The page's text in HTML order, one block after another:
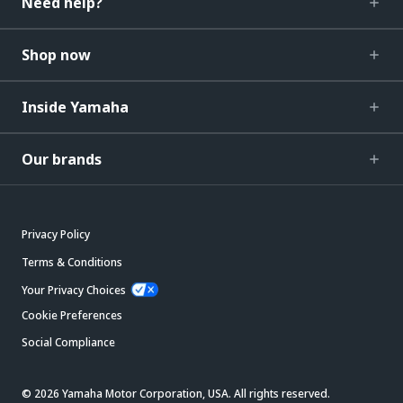
Shop now
Inside Yamaha
Our brands
Privacy Policy
Terms & Conditions
Your Privacy Choices
Cookie Preferences
Social Compliance
© 2026 Yamaha Motor Corporation, USA. All rights reserved.